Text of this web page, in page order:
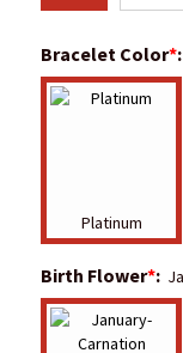
Bracelet Color*:
Platinum
Birth Flower*: